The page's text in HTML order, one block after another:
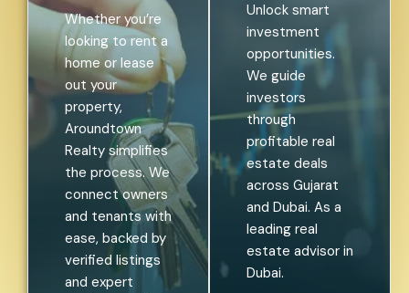
Whether you’re
looking to rent a
home or lease
out your
property,
Aroundtown
Realty simplifies
the process. We
connect owners
and tenants with
ease, backed by
verified listings
and expert
Unlock smart
investment
opportunities.
We guide
investors
through
profitable real
estate deals
across Gujarat
and Dubai. As a
leading real
estate advisor in
Dubai.